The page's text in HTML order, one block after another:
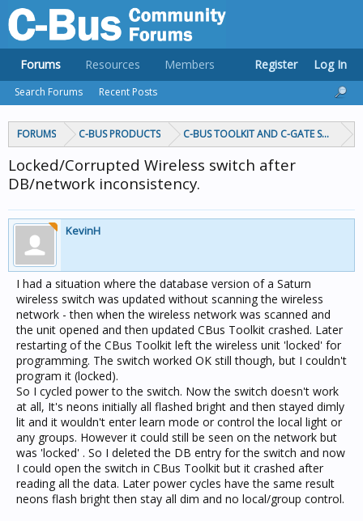
FORUMS C-BUS PRODUCTS C-BUS TOOLKIT AND C-GATE
Locked/Corrupted Wireless switch after
DB/network inconsistency.
KevinH
I had a situation where the database version of a Saturn
wireless switch was updated without scanning the wireless
network - then when the wireless network was scanned and
the unit opened and then updated CBus Toolkit crashed. Later
restarting of the CBus Toolkit left the wireless unit 'locked' for
programming. The switch worked OK still though, but I couldn't
program it (locked).
So I cycled power to the switch. Now the switch doesn't work
at all, It's neons initially all flashed bright and then stayed dimly
lit and it wouldn't enter learn mode or control the local light or
any groups. However it could still be seen on the network but
was 'locked' . So I deleted the DB entry for the switch and now
I could open the switch in CBus Toolkit but it crashed after
reading all the data. Later power cycles have the same result
neons flash bright then stay all dim and no local/group control.
Forums
Search Forums Recent Posts
Resources Members Register Log In